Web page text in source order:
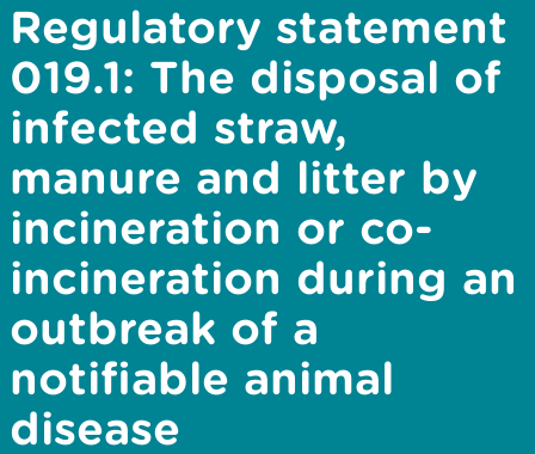
Regulatory statement
019.1: The disposal of
infected straw,
manure and litter by
incineration or co-
incineration during an
outbreak of a
notifiable animal
disease